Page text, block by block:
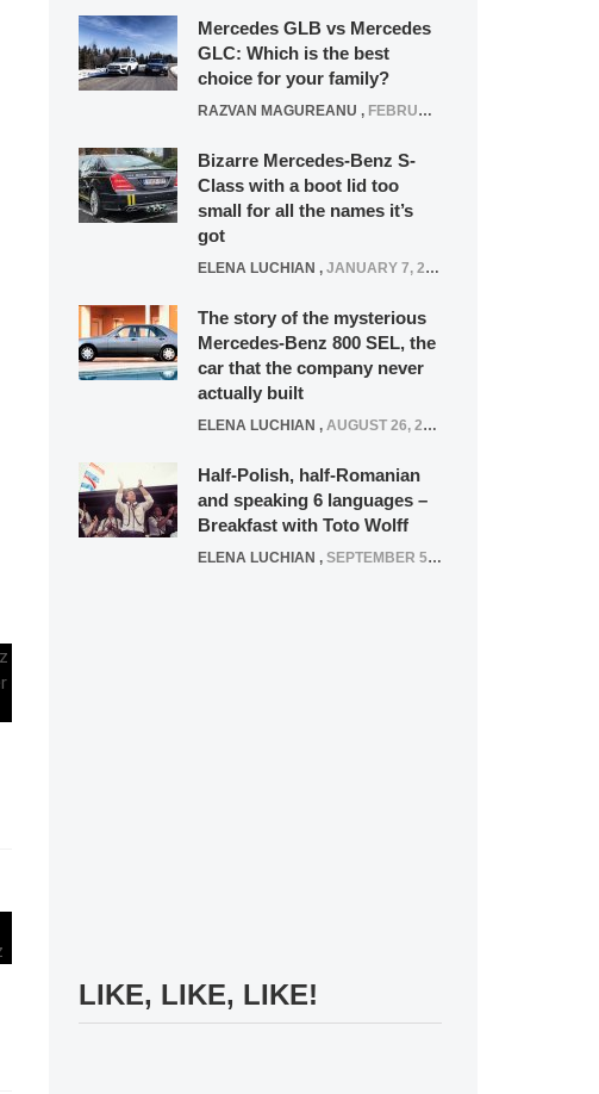
Mercedes GLB vs Mercedes
GLC: Which is the best
choice for your family?
RAZVAN MAGUREANU , FEBRUARY 15, 2021
Bizarre Mercedes-Benz S-
Class with a boot lid too
small for all the names it’s
got
ELENA LUCHIAN , JANUARY 7, 2022
The story of the mysterious
Mercedes-Benz 800 SEL, the
car that the company never
actually built
ELENA LUCHIAN , AUGUST 26, 2020
Half-Polish, half-Romanian
and speaking 6 languages –
Breakfast with Toto Wolff
ELENA LUCHIAN , SEPTEMBER 5, 2016
LIKE, LIKE, LIKE!